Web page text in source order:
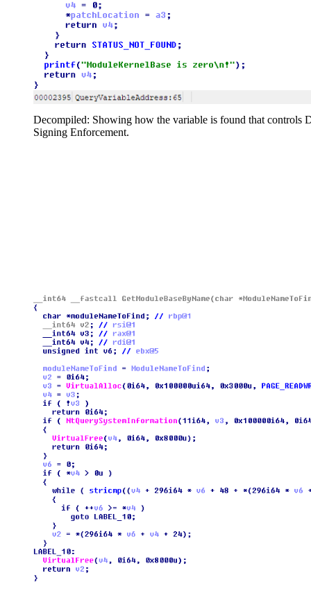
Decompiled: Showing how the variable is found that controls
Signing Enforcement.